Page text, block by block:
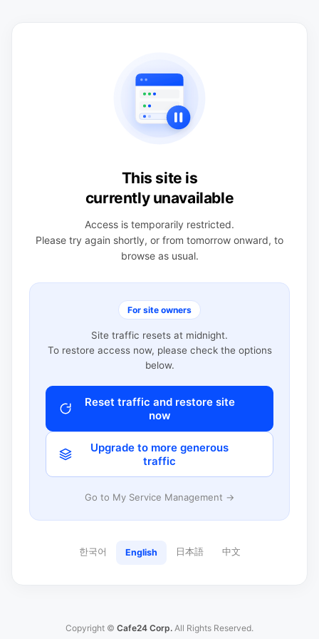
This site is
currently unavailable
Access is temporarily restricted.
Please try again shortly, or from tomorrow onward, to
browse as usual.
For site owners
Site traffic resets at midnight.
To restore access now, please check the options
below.
Reset traffic and restore site
now
Upgrade to more generous
traffic
Go to My Service Management →
한국어 English 日本語 中文
Copyright © Cafe24 Corp. All Rights Reserved.